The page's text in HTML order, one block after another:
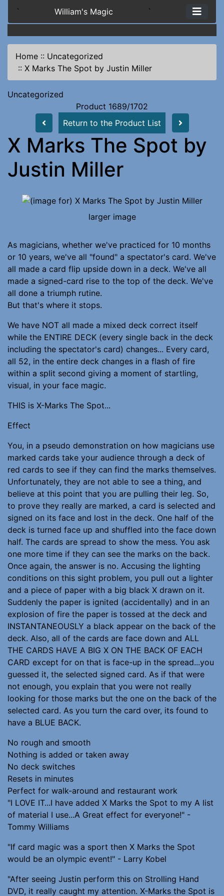
` William's Magic `
Home :: Uncategorized
:: X Marks The Spot by Justin Miller
Uncategorized
Product 1689/1702
Return to the Product List
X Marks The Spot by
Justin Miller
larger image
As magicians, whether we've practiced for 10 months
or 10 years, we've all "found" a spectator's card. We've
all made a card flip upside down in a deck. We've all
made a signed-card rise to the top of the deck. We've
all done a triumph rutine.
But that's where it stops.
We have NOT all made a mixed deck correct itself
while the ENTIRE DECK (every single back in the deck
including the spectator's card) changes... Every card,
all 52, in the entire deck changes in a flash of fire
within a split second giving a moment of startling,
visual, in your face magic.
THIS is X-Marks The Spot...
Effect
You, in a pseudo demonstration on how magicians use
marked cards take your audience through a deck of
red cards to see if they can find the marks themselves.
Unfortunately, they are not able to see a thing, and
believe at this point that you are pulling their leg. So,
to prove they really are marked, a card is selected and
signed on its face and lost in the deck. One half of the
deck is turned face up and shuffled into the face down
half. The cards are spread to show the mess. You ask
one more time if they can see the marks on the back.
Once again, the answer is no. Accusing the lighting
conditions on this sight problem, you pull out a lighter
and a piece of paper with a big black X drawn on it.
Suddenly the paper is ignited (accidentally) and in an
explosion of fire the paper is tossed at the deck and
INSTANTANEOUSLY a black appear on the back of the
deck. Also, all of the cards are face down and ALL
THE CARDS HAVE A BIG X ON THE BACK OF EACH
CARD except for on that is face-up in the spread...you
guessed it, the selected signed card. As if that were
not enough, you explain that you were not really
looking for those marks but the one on the back of the
selected card. As you turn the card over, its found to
have a BLUE BACK.
No rough and smooth
Nothing is added or taken away
No deck switches
Resets in minutes
Perfect for walk-around and restaurant work
"I LOVE IT...I have added X Marks the Spot to my A list
of material I use...A Great effect for everyone!" -
Tommy Williams
"If card magic was a sport then X Marks the Spot
would be an olympic event!" - Larry Kobel
"After seeing Justin perform this on Strolling Hand
DVD, it really caught my attention. X-Marks the Spot is